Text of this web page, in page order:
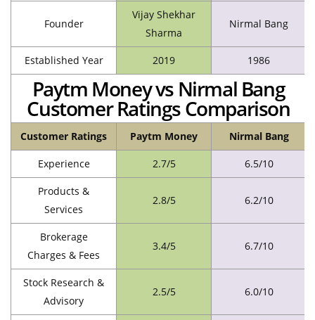
Founder
Vijay Shekhar
Sharma
Nirmal Bang
Established Year 2019 1986
Paytm Money vs Nirmal Bang
Customer Ratings Comparison
Customer Ratings Paytm Money Nirmal Bang
Experience 2.7/5 6.5/10
Products &
Services
2.8/5 6.2/10
Brokerage
Charges & Fees
3.4/5 6.7/10
Stock Research &
Advisory
2.5/5 6.0/10